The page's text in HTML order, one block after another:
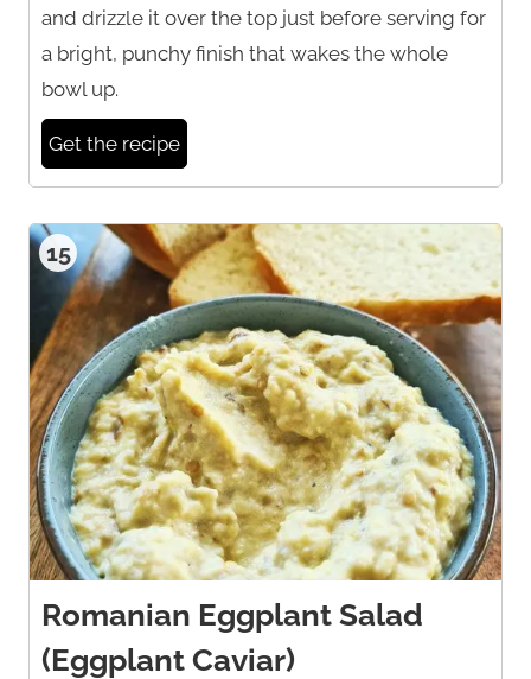
and drizzle it over the top just before serving for
a bright, punchy finish that wakes the whole
bowl up.
Get the recipe
15
Romanian Eggplant Salad
(Eggplant Caviar)